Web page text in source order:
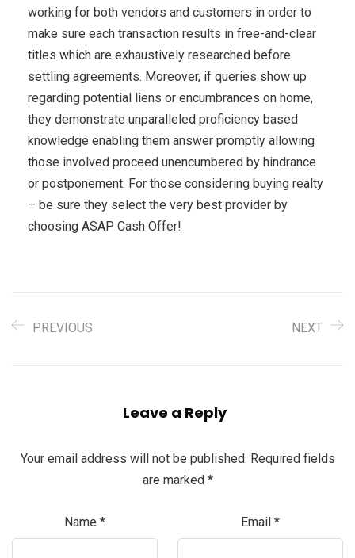
working for both vendors and customers in order to
make sure each transaction results in free-and-clear
titles which are exhaustively researched before
settling agreements. Moreover, if queries show up
regarding potential liens or encumbrances on home,
they demonstrate unparalleled proficiency based
knowledge enabling them answer promptly allowing
those involved proceed unencumbered by hindrance
or postponement. For those considering buying realty
– be sure they select the very best provider by
choosing ASAP Cash Offer!
PREVIOUS NEXT
Leave a Reply
Your email address will not be published. Required fields
are marked *
Name * Email *